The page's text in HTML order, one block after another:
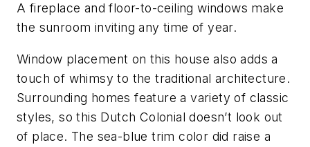
A fireplace and floor-to-ceiling windows make
the sunroom inviting any time of year.
Window placement on this house also adds a
touch of whimsy to the traditional architecture.
Surrounding homes feature a variety of classic
styles, so this Dutch Colonial doesn’t look out
of place. The sea-blue trim color did raise a